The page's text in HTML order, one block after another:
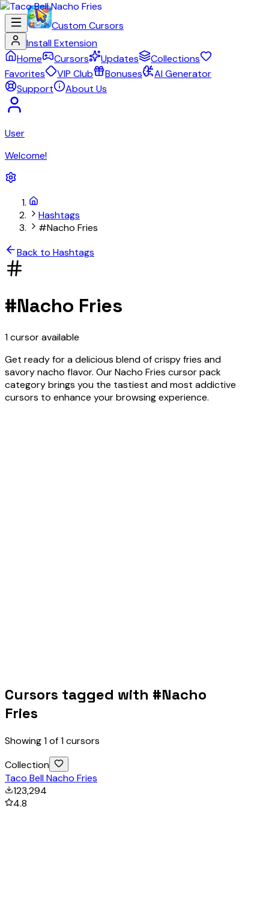
Custom Cursors
Install Extension
Home
Cursors Updates
Collections
Favorites
VIP Club Bonuses
AI Generator
Support
About Us
User
Welcome!
Hashtags
#Nacho Fries
Back to Hashtags
#Nacho Fries
1cursoravailable
Get ready for a delicious blend of crispy fries and
savory nacho flavor. Our Nacho Fries cursor pack
category brings you the tastiest and most addictive
cursors to enhance your browsing experience.
Cursors tagged with #Nacho
Fries
Showing1of1cursors
Collection
Taco Bell Nacho Fries
123,294
4.8